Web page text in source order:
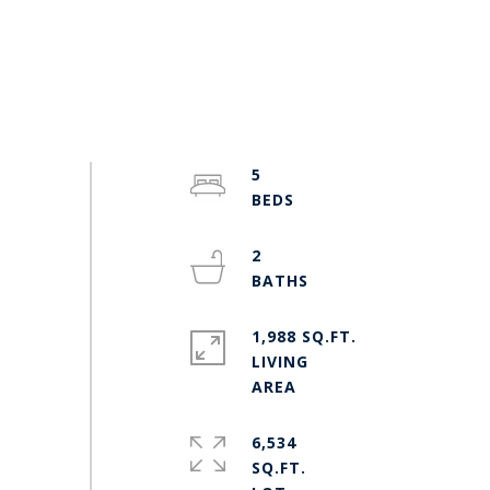
5
2
1,988 SQ.FT.
LIVING
6,534
SQ.FT.